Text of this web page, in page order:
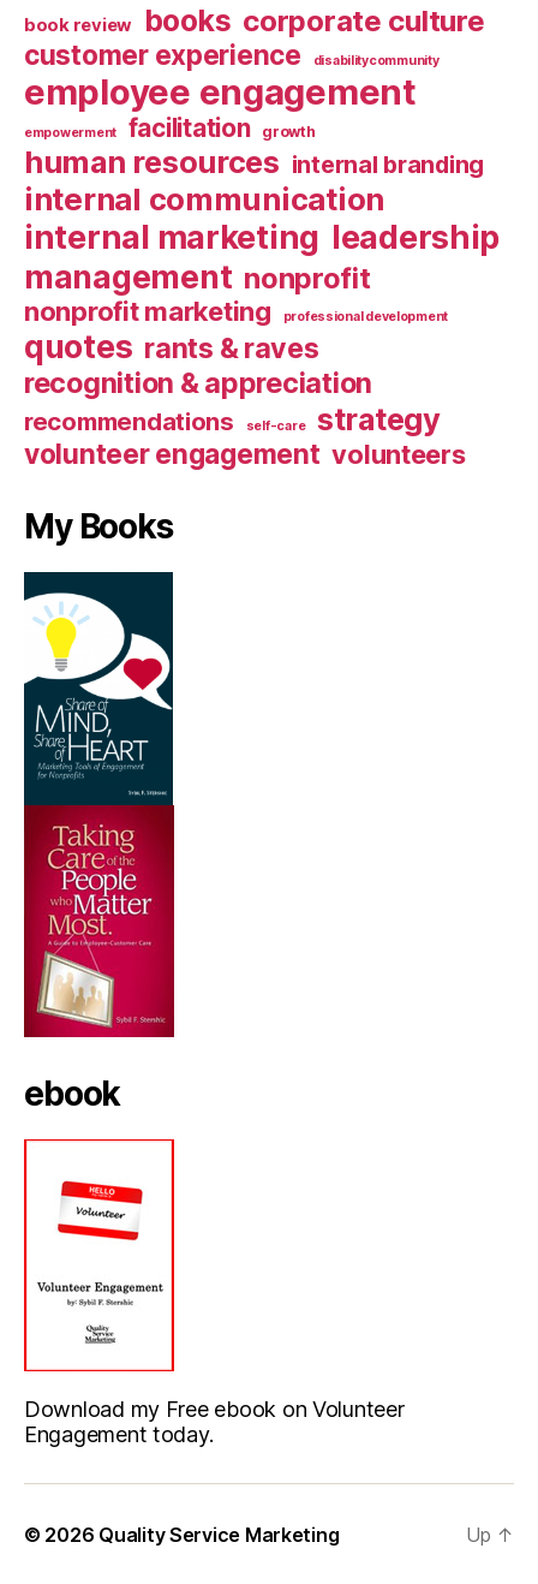
book review books corporate culture
customer experience disabilitycommunity
employee engagement
empowerment facilitation growth
human resources internal branding
internal communication
internal marketing leadership
management nonprofit
nonprofit marketing professional development
quotes rants & raves
recognition & appreciation
recommendations self-care strategy
volunteer engagement volunteers
My Books
ebook
Download my Free ebook on Volunteer
Engagement today.
© 2026 Quality Service Marketing Up ↑